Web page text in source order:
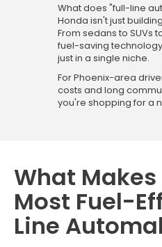
What does "full-line
Honda isn't just
From sedans to SUVs
fuel-saving
just in a single niche.
For Phoenix-area
costs and long
you're shopping for a
What
Most Fuel-
Line